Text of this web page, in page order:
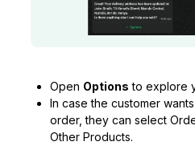
Open Options to explore
In case the customer
order, they can select
Other Products.